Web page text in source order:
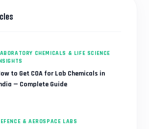
CHEMICALS & LIFE SCIENCE
to Get COA for Lab Chemicals in
— Complete Guide
& AEROSPACE LABS